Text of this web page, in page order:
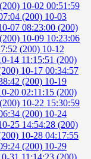
10-02 00:51:59
(200) 10-03
07 08:23:00 (200)
10-09 10:23:06
(200) 10-12
14 11:15:51 (200)
10-17 00:34:57
(200) 10-19
20 02:11:15 (200)
10-22 15:30:59
(200) 10-24
25 14:54:28 (200)
10-28 04:17:55
(200) 10-29
31 11:14:23 (200)